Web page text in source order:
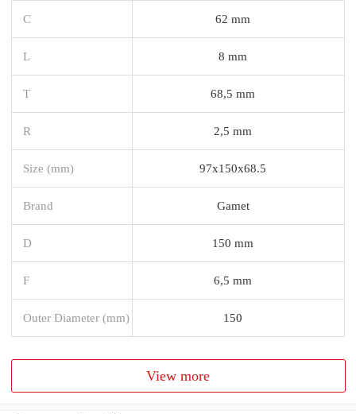
C 62 mm
L 8 mm
T 68,5 mm
R 2,5 mm
Size (mm) 97x150x68.5
Brand Gamet
D 150 mm
F 6,5 mm
Outer Diameter (mm) 150
View more